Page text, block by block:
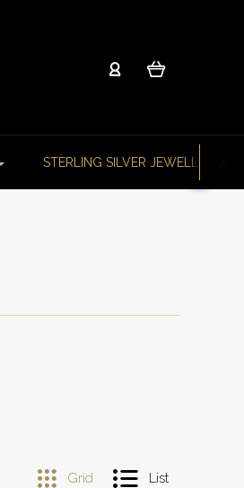
STERLING SILVER JEWELLERY
Grid List